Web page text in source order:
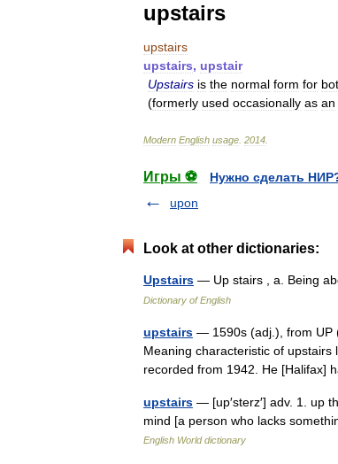
upstairs
upstairs
upstairs, upstair
Upstairs is the normal form for
(formerly used occasionally as an
Modern English usage 2014
Игры ⚽
Нужно сделать
upon
Look at other dictionaries:
Upstairs — Up stairs , a. Being
Dictionary of English
upstairs — 1590s (adj.), from UP
Meaning characteristic of
recorded from 1942. He
upstairs — [up′sterz′] adv. 1. up
mind [a person who lacks
English World dictionary